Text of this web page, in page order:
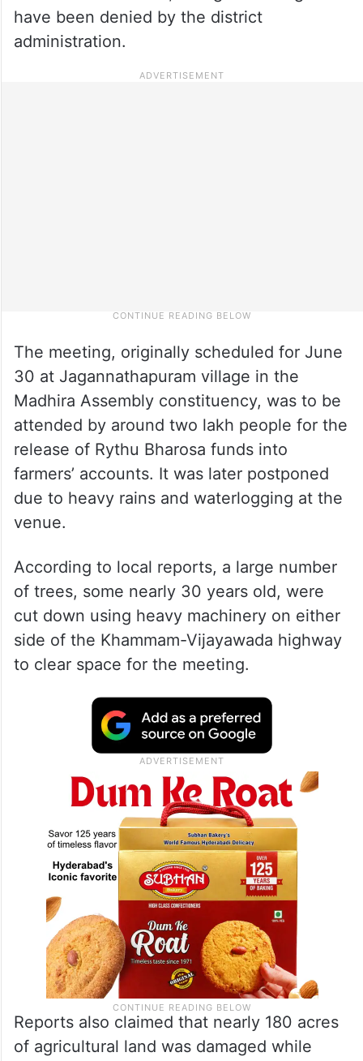
have been denied by the district
administration.
The meeting, originally scheduled for June
30 at Jagannathapuram village in the
Madhira Assembly constituency, was to be
attended by around two lakh people for the
release of Rythu Bharosa funds into
farmers’ accounts. It was later postponed
due to heavy rains and waterlogging at the
venue.
According to local reports, a large number
of trees, some nearly 30 years old, were
cut down using heavy machinery on either
side of the Khammam-Vijayawada highway
to clear space for the meeting.
Reports also claimed that nearly 180 acres
of agricultural land was damaged while